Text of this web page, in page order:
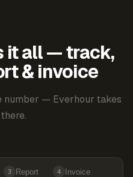
it all — track,
& invoice
number — Everhour takes
3 Report 4 Invoice